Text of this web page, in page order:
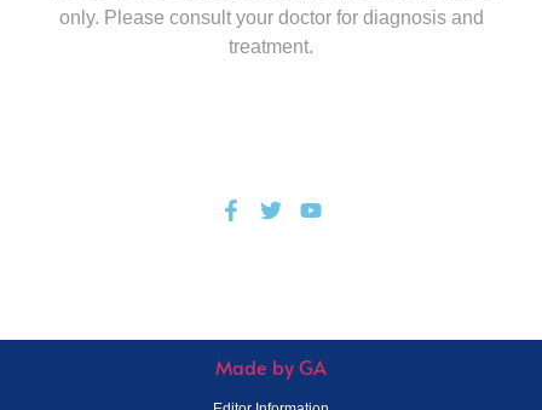
only. Please consult your doctor for diagnosis and
treatment.
Made by GA